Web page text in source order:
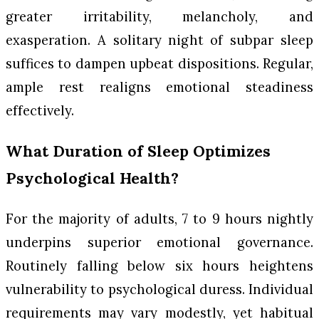
greater irritability, melancholy, and
exasperation. A solitary night of subpar sleep
suffices to dampen upbeat dispositions. Regular,
ample rest realigns emotional steadiness
effectively.
What Duration of Sleep Optimizes
Psychological Health?
For the majority of adults, 7 to 9 hours nightly
underpins superior emotional governance.
Routinely falling below six hours heightens
vulnerability to psychological duress. Individual
requirements may vary modestly, yet habitual